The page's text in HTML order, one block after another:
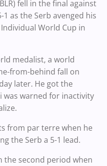
fell in the final against
1 as the Serb avenged his
World Cup in
medalist, a world
from-behind fall on
later. He got the
was warned for inactivity
from par terre when he
the Serb a 5-1 lead.
the second period when